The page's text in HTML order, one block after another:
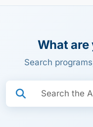
What
Search